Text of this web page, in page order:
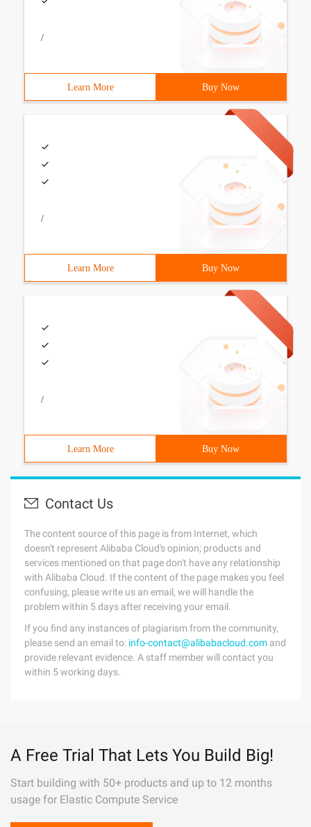
/
Learn More Buy Now
/
Learn More Buy Now
/
Learn More Buy Now
Contact Us
The content source of this page is from Internet, which
doesn't represent Alibaba Cloud's opinion; products and
services mentioned on that page don't have any relationship
with Alibaba Cloud. If the content of the page makes you feel
confusing, please write us an email, we will handle the
problem within 5 days after receiving your email.
If you find any instances of plagiarism from the community,
please send an email to: info-contact@alibabacloud.com and
provide relevant evidence. A staff member will contact you
within 5 working days.
A Free Trial That Lets You Build Big!
Start building with 50+ products and up to 12 months
usage for Elastic Compute Service